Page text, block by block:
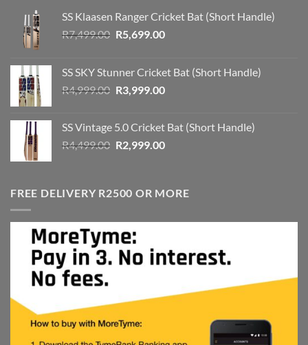
SS Klaasen Ranger Cricket Bat (Short Handle)
R7,499.00 Original
R7,499.00.
R5,699.00Current
R5,699.00.
SS SKY Stunner Cricket Bat (Short Handle)
R4,999.00 Original
R4,999.00.
R3,999.00Current
R3,999.00.
SS Vintage 5.0 Cricket Bat (Short Handle)
R4,499.00 Original
R4,499.00.
R2,999.00Current
R2,999.00.
FREE DELIVERY R2500 OR MORE